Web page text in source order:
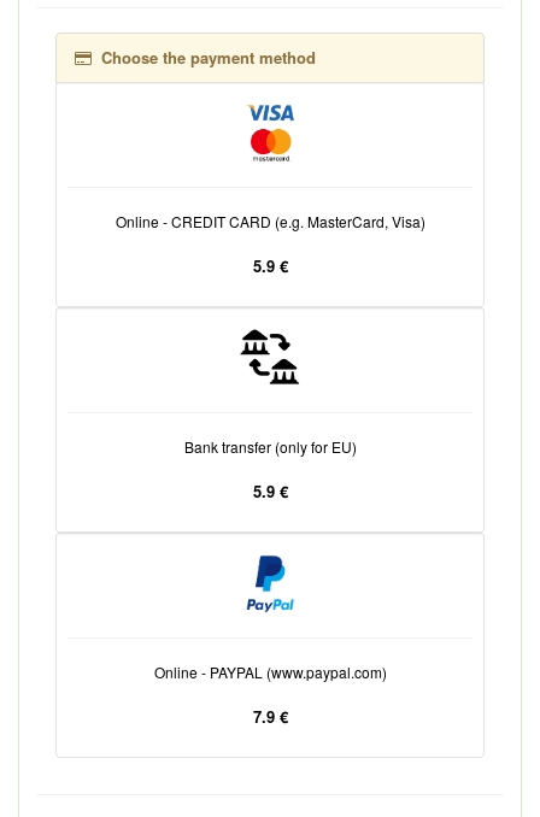
Choose the payment method
Online - CREDIT CARD (e.g. MasterCard, Visa)
5.9 €
Bank transfer (only for EU)
5.9 €
Online - PAYPAL (www.paypal.com)
7.9 €